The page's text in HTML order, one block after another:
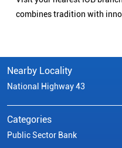
combines tradition with
Nearby Locality
National Highway 43
Categories
Public Sector Bank